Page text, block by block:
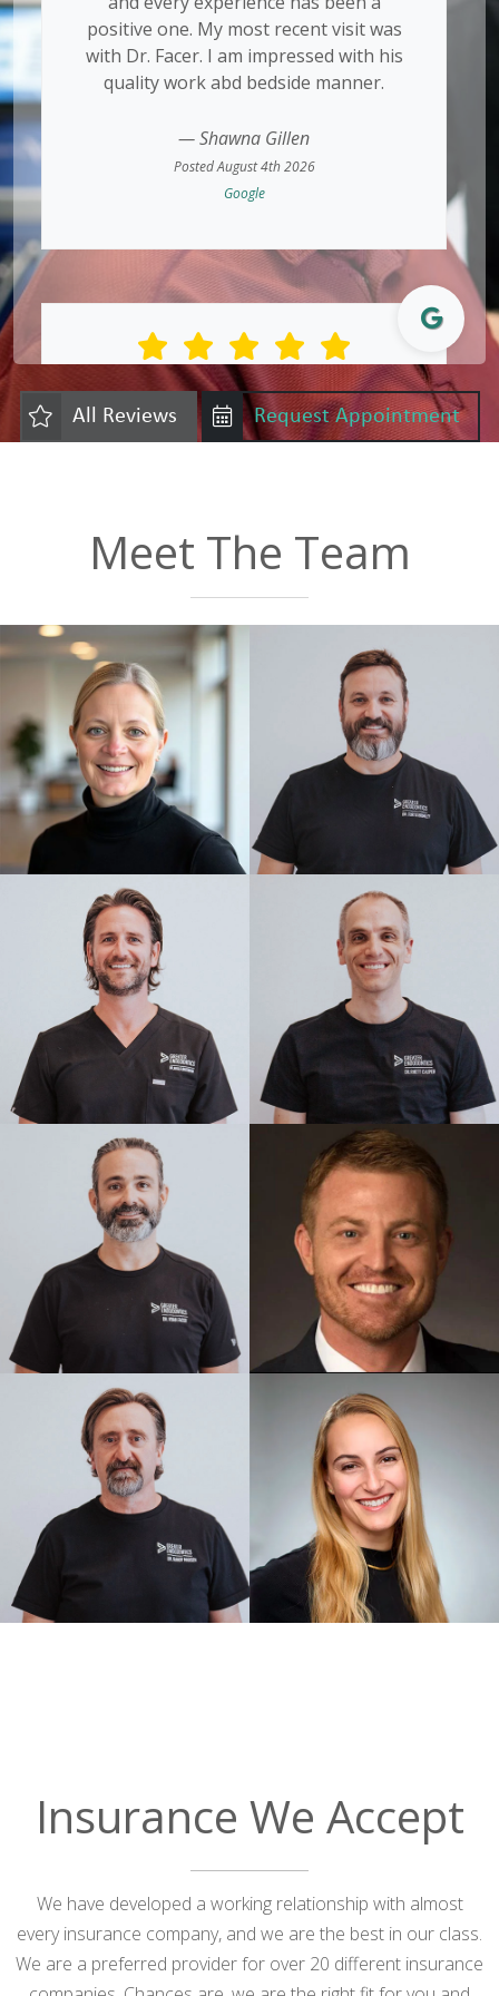
positive one. My most recent visit was
with Dr. Facer. I am impressed with his
quality work abd bedside manner.
— Shawna Gillen
Posted August 4th 2026
Google
Great experience! No pain at all!!
— Becky Laroza
Dr. Casper and the team were so kind!
Made my experience so much easier!
— Marathon Momma
Posted August 1st 2026
Google
I had a root canal that had gone bad
from years prior. Dr Brimley was
amazing! Best shots ever! The office
staff was great. Fortunately they were
able to get me in on the same day.
— Michelle Hathenbruck
Posted July 31st 2026
Doctors in the Saint George area told
me they could not save my tooth.
Greater Endodontics Riverton was able
to rescue and repair it. And they
accepted my insurance. No
ENDODONTISTS in the Saint George
Google
All Reviews Request Appointment
Meet The Team
Insurance We Accept
We have developed a working relationship with almost
every insurance company, and we are the best in our class.
We are a preferred provider for over 20 different insurance